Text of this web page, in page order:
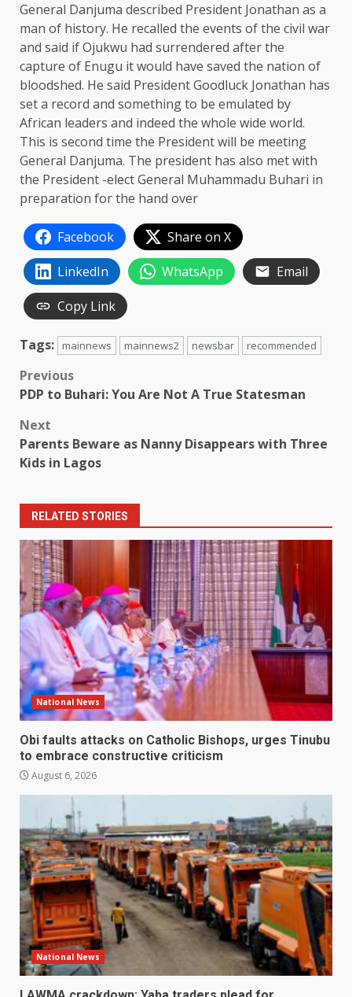
General Danjuma described President Jonathan as a
man of history. He recalled the events of the civil war
and said if Ojukwu had surrendered after the
capture of Enugu it would have saved the nation of
bloodshed. He said President Goodluck Jonathan has
set a record and something to be emulated by
African leaders and indeed the whole wide world.
This is second time the President will be meeting
General Danjuma. The president has also met with
the President -elect General Muhammadu Buhari in
preparation for the hand over
Facebook
Share on X
LinkedIn
WhatsApp
Email
Copy Link
Tags: mainnews mainnews2 newsbar recommended
Post
Previous
PDP to Buhari: You Are Not A True Statesman
Next
Parents Beware as Nanny Disappears with Three
Kids in Lagos
RELATED STORIES
National News
Obi faults attacks on Catholic Bishops, urges Tinubu
to embrace constructive criticism
August 6, 2026
National News